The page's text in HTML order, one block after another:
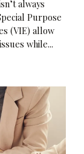
always
Purpose
(VIE) allow
while...